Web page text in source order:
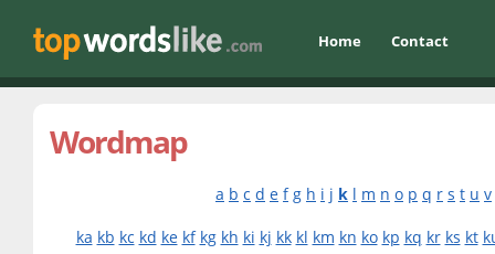
Home Contact
Wordmap
a b c d e f g h i j k l m n o p q r s t u v
ka kb kc kd ke kf kg kh ki kj kk kl km kn ko kp kq kr ks kt